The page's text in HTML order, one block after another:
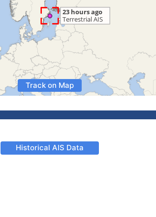
Track on Map
Historical AIS Data